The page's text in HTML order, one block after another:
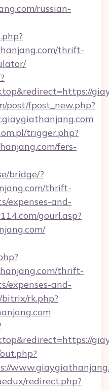
russian-
thrift-
post/fpost_new.php?
trigger.php?
fers-
bridge/?
thrift-
expenses-and-
gourl.asp?
thrift-
expenses-and-
rk.php?
redirect.php?